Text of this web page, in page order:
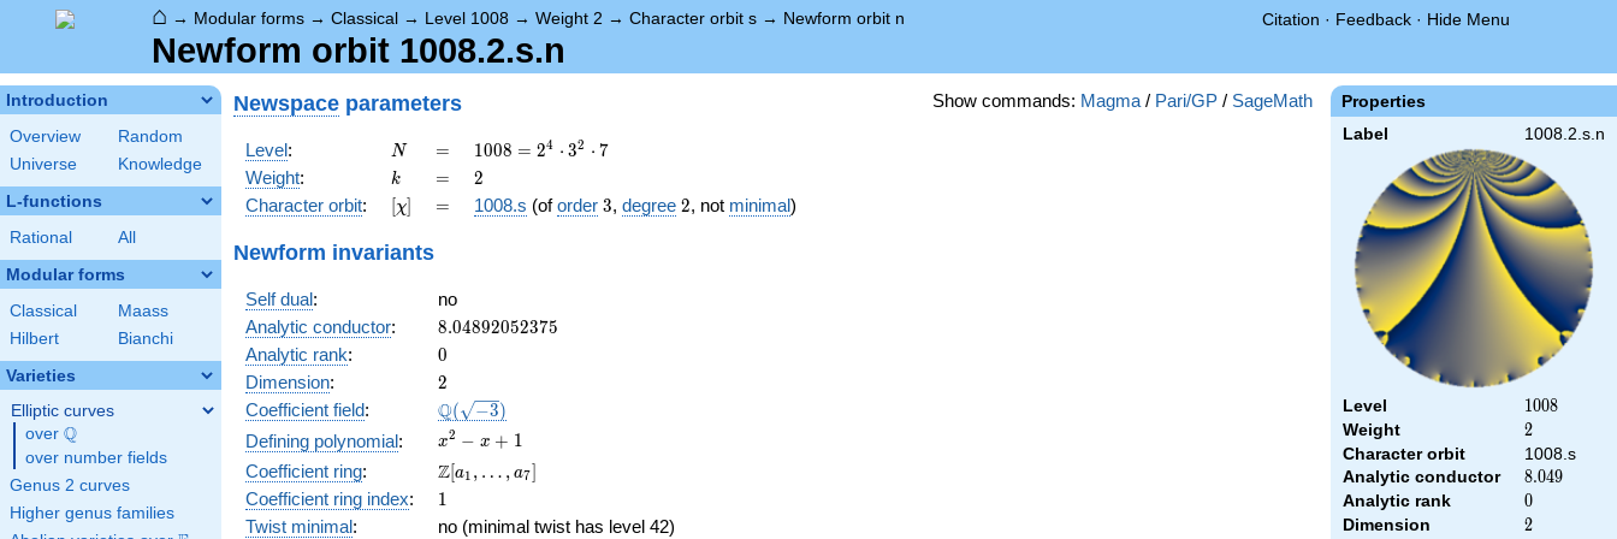
⌂ → Modular forms → Classical → Level 1008 → Weight 2 → Character orbit s → Newform orbit n Citation · Feedback · Hide Menu
Newform orbit 1008.2.s.n
Introduction
Overview
Random
Universe
Knowledge
L-functions
Rational All
Modular forms
Classical
Maass
Hilbert
Bianchi
Varieties
Elliptic curves
over \Q
Q
over number fields
Genus 2 curves
Higher genus families
Properties
Label 1008.2.s.n
Level 1008
1008
Weight 2
2
Character orbit
1008.s
Analytic conductor
8.049
8.049
Analytic rank 0
0
Dimension 2
2
Show commands: Magma / Pari/GP / SageMath
Newspace parameters
Level: N
N =
=
1008
=
2^{4}
\cdot
1008 = 24 ⋅ 32 ⋅ 7
Weight: k
k =
= 2
2
Character orbit: [\chi]
[χ] =
= 1008.s (oforder 3
3, degree 2
2, not minimal)
Newform invariants
Self dual:
no
Analytic conductor: 8.04892052375
8.04892052375
Analytic rank: 0
0
Dimension: 2
2
Coefficient field: \Q(\sqrt{-3})
Q( −3)
Defining polynomial:
x^{2}
- x +
1
x2 − x + 1
Coefficient ring:
\Z[a_1,
\ldots,
a_{7}]
Z[a1 , … , a7]
Coefficient ring index: 11
Twist minimal:
no (minimal twist has level 42)